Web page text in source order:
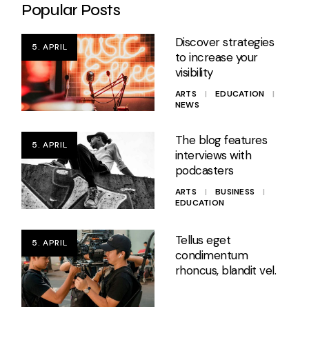
Popular Posts
5. APRIL
Discover strategies
to increase your
visibility
ARTS
EDUCATION
NEWS
5. APRIL
The blog features
interviews with
podcasters
ARTS
BUSINESS
EDUCATION
5. APRIL
Tellus eget
condimentum
rhoncus, blandit vel.